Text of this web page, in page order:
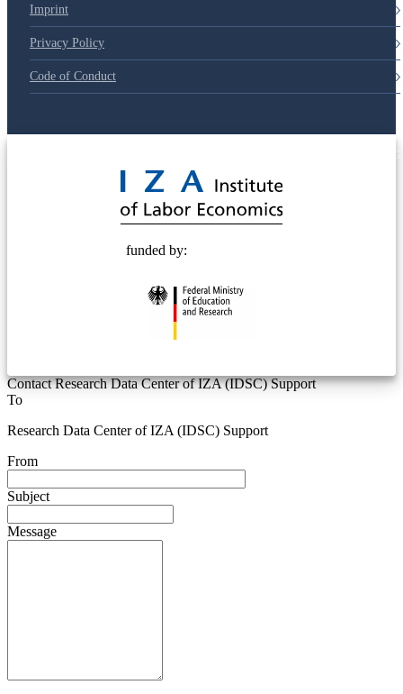
Imprint
Privacy Policy
Code of Conduct
funded by:
Contact Research Data Center of IZA (IDSC) Support
To
Research Data Center of IZA (IDSC) Support
From
Subject
Message